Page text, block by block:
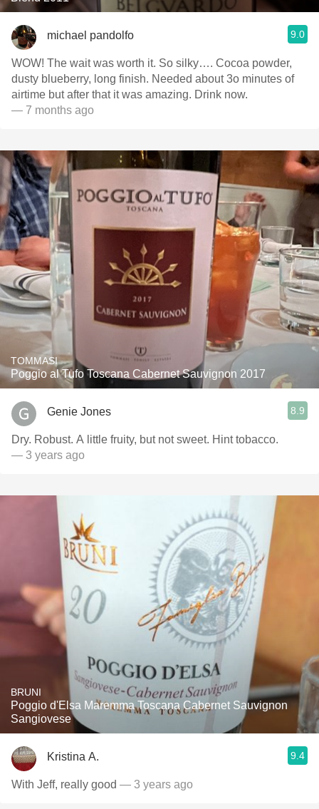
michael pandolfo 9.0
WOW! The wait was worth it. So silky…. Cocoa powder,
dusty blueberry, long finish. Needed about 3o minutes of
airtime but after that it was amazing. Drink now.
— 7 months ago
TOMMASI
Poggio al Tufo Toscana Cabernet Sauvignon 2017
Genie Jones 8.9
Dry. Robust. A little fruity, but not sweet. Hint tobacco.
— 3 years ago
BRUNI
Poggio d'Elsa Maremma Toscana Cabernet Sauvignon
Sangiovese
Kristina A. 9.4
With Jeff, really good — 3 years ago